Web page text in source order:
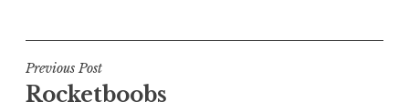
s
t
e
Post
navigation
Previous Post
Rocketboobs